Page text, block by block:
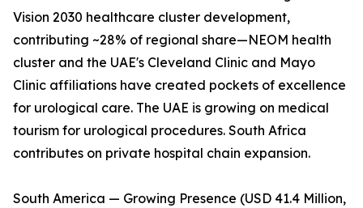
Vision 2030 healthcare cluster development,
contributing ~28% of regional share—NEOM health
cluster and the UAE's Cleveland Clinic and Mayo
Clinic affiliations have created pockets of excellence
for urological care. The UAE is growing on medical
tourism for urological procedures. South Africa
contributes on private hospital chain expansion.
South America — Growing Presence (USD 41.4 Million,